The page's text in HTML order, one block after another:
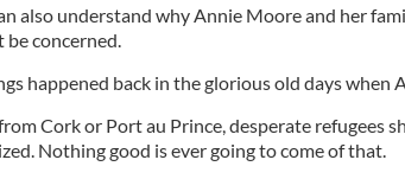
also understand why Annie Moore and her
concerned.
happened back in the glorious old days when
Cork or Port au Prince, desperate refugees
Nothing good is ever going to come of that.